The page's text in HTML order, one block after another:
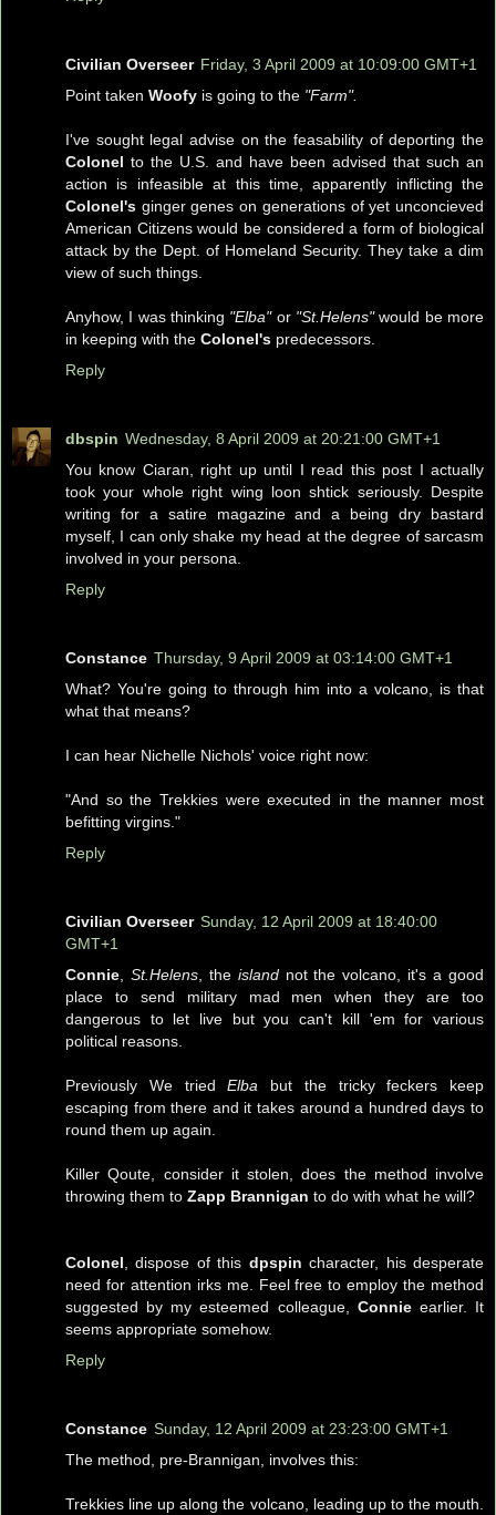
Civilian Overseer Friday, 3 April 2009 at 10:09:00 GMT+1
Point taken Woofy is going to the "Farm".
I've sought legal advise on the feasability of deporting the
Colonel to the U.S. and have been advised that such an
action is infeasible at this time, apparently inflicting the
Colonel's ginger genes on generations of yet unconcieved
American Citizens would be considered a form of biological
attack by the Dept. of Homeland Security. They take a dim
view of such things.
Anyhow, I was thinking "Elba"or "St.Helens"would be more
in keeping with the Colonel's predecessors.
Reply
dbspin Wednesday, 8 April 2009 at 20:21:00 GMT+1
You know Ciaran, right up until I read this post I actually
took your whole right wing loon shtick seriously. Despite
writing for a satire magazine and a being dry bastard
myself, I can only shake my head at the degree of sarcasm
involved in your persona.
Reply
Constance Thursday, 9 April 2009 at 03:14:00 GMT+1
What? You're going to through him into a volcano, is that
what that means?
I can hear Nichelle Nichols' voice right now:
"And so the Trekkies were executed in the manner most
befitting virgins."
Reply
Civilian Overseer Sunday, 12 April 2009 at 18:40:00
GMT+1
Connie
St.Helens, the islandnot the volcano, it's a good
place to send military mad men when they are too
dangerous to let live but you can't kill 'em for various
political reasons.
Previously We triedElba but the tricky feckers keep
escaping from there and it takes around a hundred days to
round them up again.
Killer Qoute, consider it stolen, does the method involve
throwing them to Zapp Brannigan to do with what he will?
Colonel , dispose of this dpspin character, his desperate
need for attention irks me. Feel free to employ the method
suggested by my esteemed colleague, Connieearlier. It
seems appropriate somehow.
Reply
Constance Sunday, 12 April 2009 at 23:23:00 GMT+1
The method, pre-Brannigan, involves this:
Trekkies line up along the volcano, leading up to the mouth.